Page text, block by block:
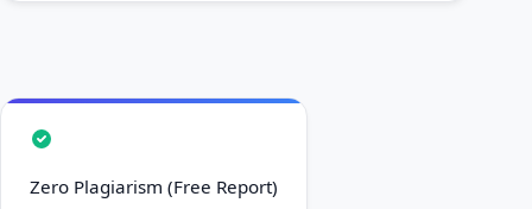
Zero Plagiarism (Free Report)